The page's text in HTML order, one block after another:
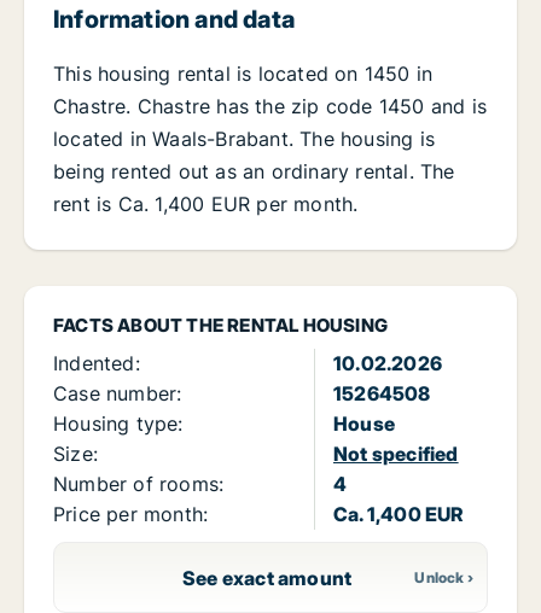
FACTS ABOUT THE RENTAL HOUSING
Indented:
10.02.2026
Case number:
15264508
Housing type:
House
Size:
Not specified
Number of rooms:
4
Price per month:
Ca. 1,400 EUR
See exact amount
Information and data
This housing rental is located on 1450 in
Chastre. Chastre has the zip code 1450 and is
located in Waals-Brabant. The housing is
being rented out as an ordinary rental. The
rent is Ca. 1,400 EUR per month.